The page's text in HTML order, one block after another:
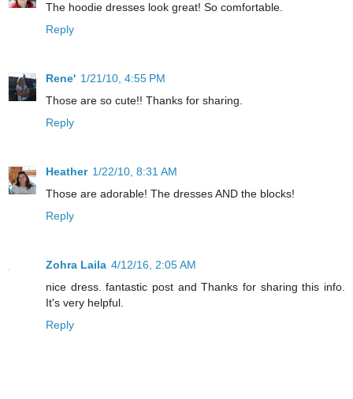
The hoodie dresses look great! So comfortable.
Reply
Rene' 1/21/10, 4:55 PM
Those are so cute!! Thanks for sharing.
Reply
Heather 1/22/10, 8:31 AM
Those are adorable! The dresses AND the blocks!
Reply
Zohra Laila 4/12/16, 2:05 AM
nice dress. fantastic post and Thanks for sharing this info.
It's very helpful.
Reply